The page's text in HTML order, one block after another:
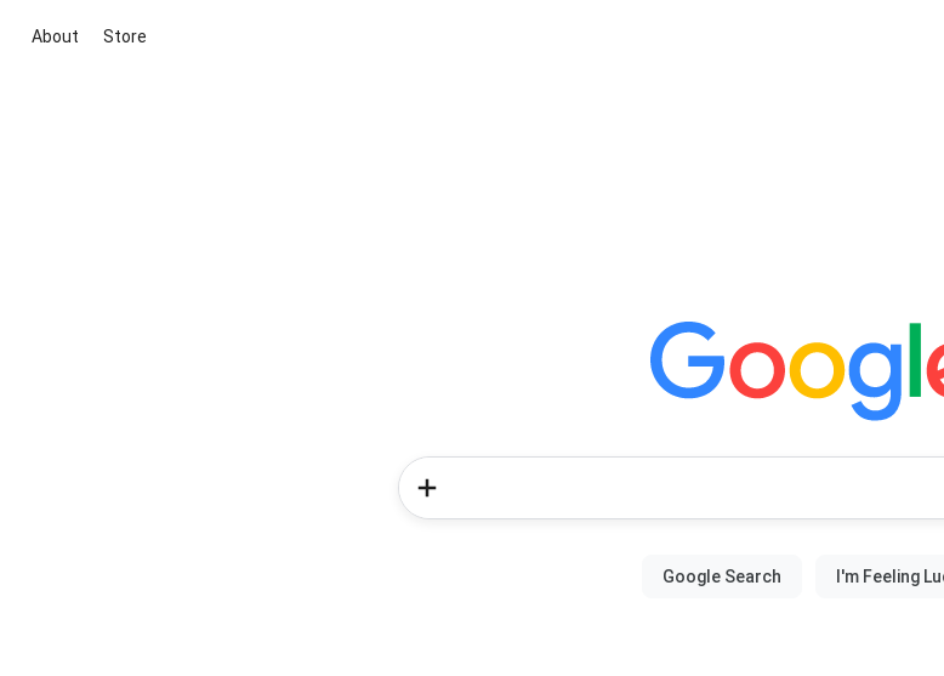
About Store